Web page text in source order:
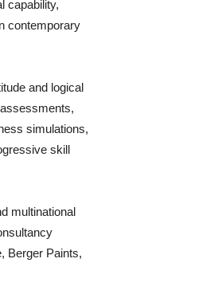
capability,
contemporary
and logical
simulations,
skill
multinational
Berger Paints,